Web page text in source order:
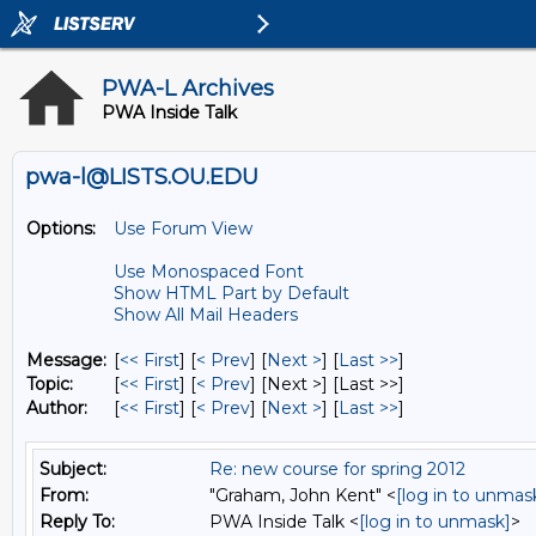
PWA-L Archives
PWA Inside Talk
pwa-l@LISTS.OU.EDU
Options:
Use Forum View
Use Monospaced Font
Show HTML Part by Default
Show All Mail Headers
Message: [<< First] [< Prev] [Next >] [Last >>]
Topic:
[<< First] [< Prev] [Next >] [Last >>]
Author:
[<< First] [< Prev] [Next >] [Last >>]
Subject:
Re: new course for spring 2012
From:
"Graham, John Kent" <[log in to
Reply To:
PWA Inside Talk <[log in to unmask]>